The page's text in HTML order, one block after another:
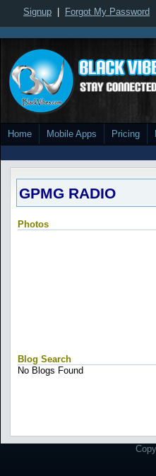
Signup Forgot My Password
Home Mobile Apps Pricing
GPMG RADIO
Photos
Blog Search
No Blogs Found